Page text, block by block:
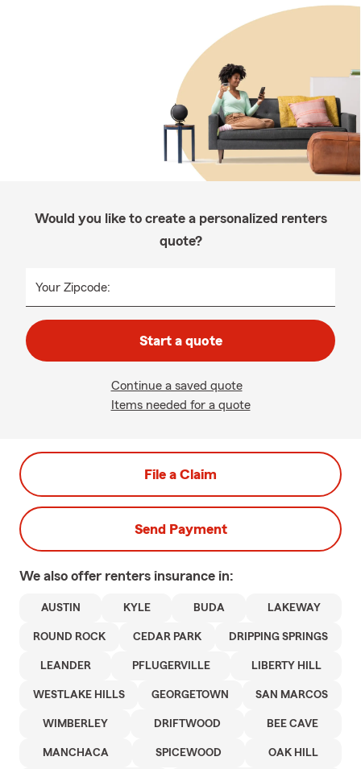
Would you like to create a personalized renters
quote?
Your Zipcode:
Start a quote
Continue a saved quote
Items needed for a quote
File a Claim
Send Payment
We also offer renters insurance in:
AUSTIN KYLE BUDA LAKEWAY
ROUND ROCK CEDAR PARK DRIPPING SPRINGS
LEANDER PFLUGERVILLE LIBERTY HILL
WESTLAKE HILLS GEORGETOWN SAN MARCOS
WIMBERLEY DRIFTWOOD BEE CAVE
MANCHACA SPICEWOOD OAK HILL